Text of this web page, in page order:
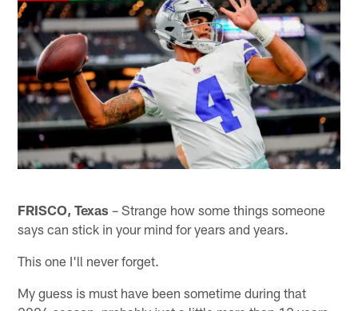
FRISCO, Texas – Strange how some things someone
says can stick in your mind for years and years.
This one I'll never forget.
My guess is must have been sometime during that